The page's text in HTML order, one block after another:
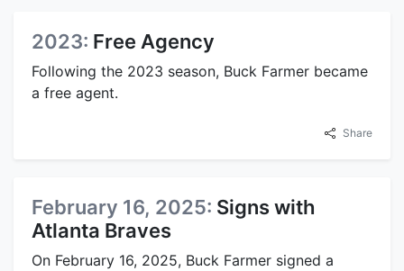
2023: Free Agency
Following the 2023 season, Buck Farmer became
a free agent.
Share
February 16, 2025: Signs with
Atlanta Braves
On February 16, 2025, Buck Farmer signed a